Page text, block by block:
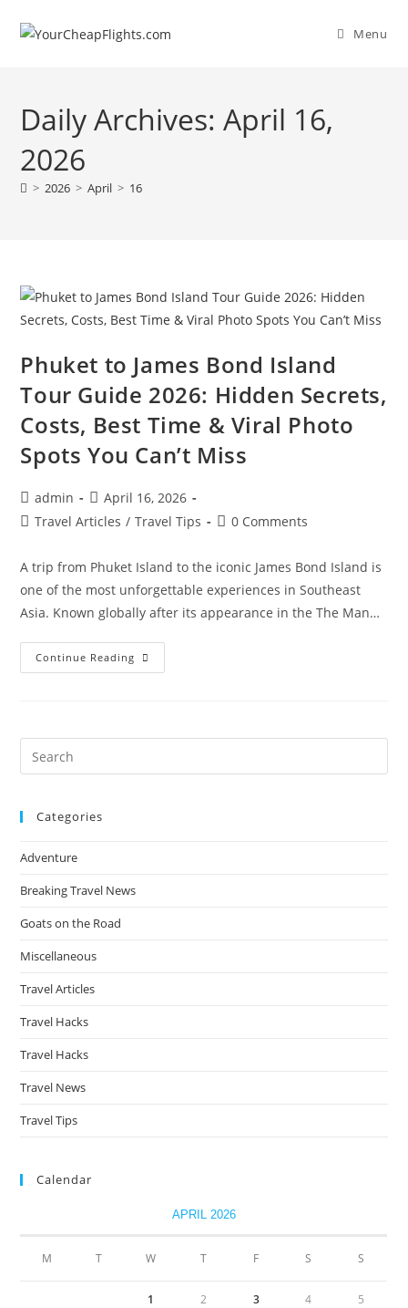
Menu
Daily Archives: April 16,
2026
> 2026 > April > 16
Phuket to James Bond Island
Tour Guide 2026: Hidden Secrets,
Costs, Best Time & Viral Photo
Spots You Can’t Miss
Post
author:
admin
Post
published:
April 16, 2026
PostTravel Articles / Travel Tips
Post0 Comments
A trip from Phuket Island to the iconic James Bond Island is
one of the most unforgettable experiences in Southeast
Asia. Known globally after its appearance in the The Man…
Continue Reading Phuket
To
Guide
Secrets,
Can’t
Miss
Categories
Adventure
Breaking Travel News
Goats on the Road
Miscellaneous
Travel Articles
Travel Hacks
Travel Hacks
Travel News
Travel Tips
Calendar
APRIL 2026
M T W T F S S
1 2 3 4 5